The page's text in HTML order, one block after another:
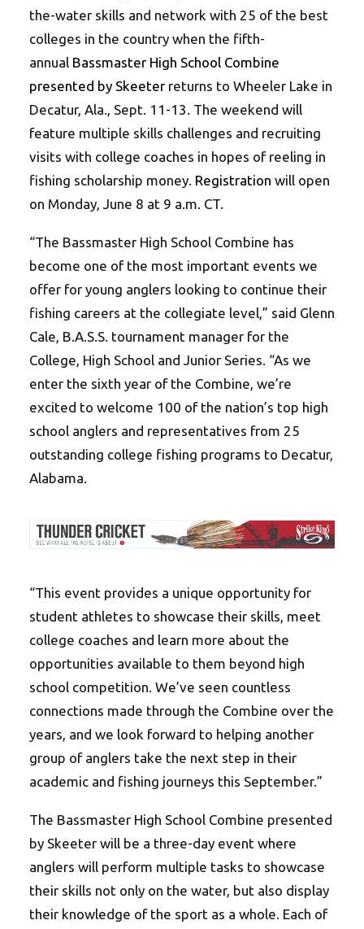
the-water skills and network with 25 of the best
colleges in the country when the fifth-
annual Bassmaster High School Combine
presented by Skeeter returns to Wheeler Lake in
Decatur, Ala., Sept. 11-13. The weekend will
feature multiple skills challenges and recruiting
visits with college coaches in hopes of reeling in
fishing scholarship money. Registration will open
on Monday, June 8 at 9 a.m. CT.
“The Bassmaster High School Combine has
become one of the most important events we
offer for young anglers looking to continue their
fishing careers at the collegiate level,” said Glenn
Cale, B.A.S.S. tournament manager for the
College, High School and Junior Series. “As we
enter the sixth year of the Combine, we’re
excited to welcome 100 of the nation’s top high
school anglers and representatives from 25
outstanding college fishing programs to Decatur,
Alabama.
“This event provides a unique opportunity for
student athletes to showcase their skills, meet
college coaches and learn more about the
opportunities available to them beyond high
school competition. We’ve seen countless
connections made through the Combine over the
years, and we look forward to helping another
group of anglers take the next step in their
academic and fishing journeys this September.”
The Bassmaster High School Combine presented
by Skeeter will be a three-day event where
anglers will perform multiple tasks to showcase
their skills not only on the water, but also display
their knowledge of the sport as a whole. Each of